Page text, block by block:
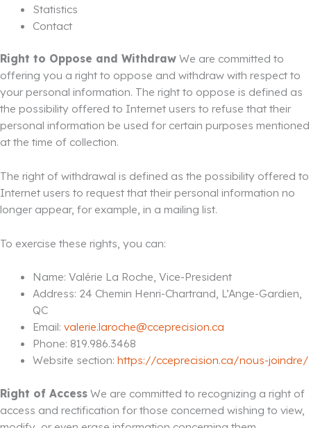
Statistics
Contact
Right to Oppose and Withdraw We are committed to
offering you a right to oppose and withdraw with respect to
your personal information. The right to oppose is defined as
the possibility offered to Internet users to refuse that their
personal information be used for certain purposes mentioned
at the time of collection.
The right of withdrawal is defined as the possibility offered to
Internet users to request that their personal information no
longer appear, for example, in a mailing list.
To exercise these rights, you can:
Name: Valérie La Roche, Vice-President
Address: 24 Chemin Henri-Chartrand, L’Ange-Gardien,
QC
Email: valerie.laroche@cceprecision.ca
Phone: 819.986.3468
Website section: https://cceprecision.ca/nous-joindre/
Right of Access We are committed to recognizing a right of
access and rectification for those concerned wishing to view,